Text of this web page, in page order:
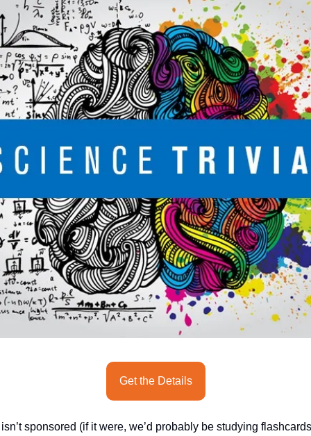
pets & animals
rooftops
seasonal events
shopping
Get the Details
sponsored (if it were, we’d probably be studying flashcards